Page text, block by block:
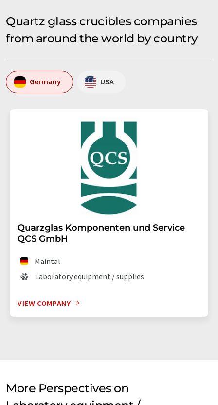
Quartz glass crucibles companies
from around the world by country
Germany USA
Quarzglas Komponenten und Service
QCS GmbH
Maintal
Laboratory equipment / supplies
VIEW COMPANY
More Perspectives on